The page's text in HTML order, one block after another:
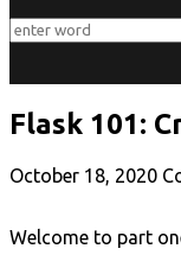
Flask 101:
October 18, 2020
Welcome to part